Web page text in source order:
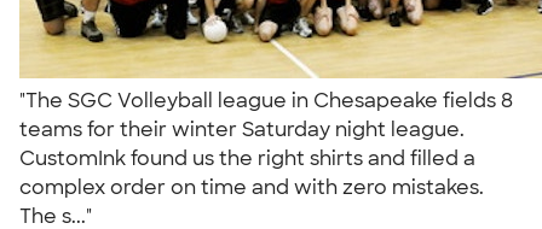
"The SGC Volleyball league in Chesapeake fields 8
teams for their winter Saturday night league.
CustomInk found us the right shirts and filled a
complex order on time and with zero mistakes.
The s..."